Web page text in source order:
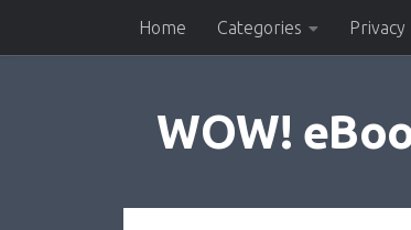
Skip to contentHome Categories Privacy
WOW!